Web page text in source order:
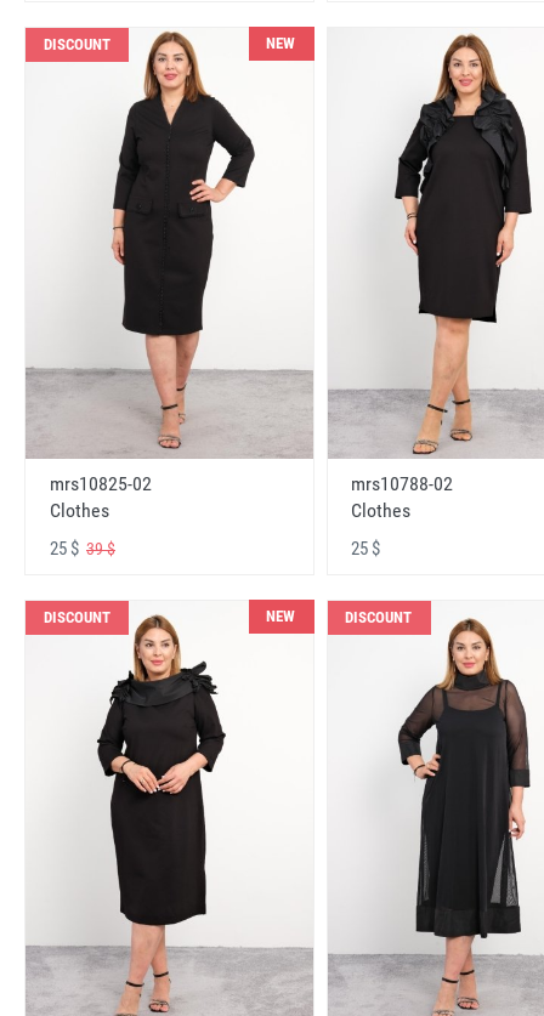
DISCOUNT NEW
mrs10825-02
Clothes
25 $ 39 $
mrs10788-02
Clothes
25 $
DISCOUNT NEW DISCOUNT